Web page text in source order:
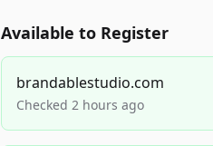
Available to Register
brandablestudio.com
Checked 2 hours ago